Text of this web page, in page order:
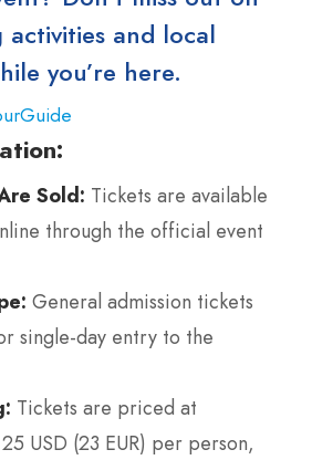
activities and local
you’re here.
Sold: Tickets are available
through the official event
General admission tickets
single-day entry to the
Tickets are priced at
USD (23 EUR) per person,